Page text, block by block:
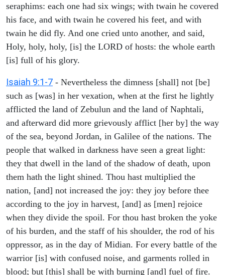
seraphims: each one had six wings; with twain he covered
his face, and with twain he covered his feet, and with
twain he did fly. And one cried unto another, and said,
Holy, holy, holy, [is] the LORD of hosts: the whole earth
[is] full of his glory.
Isaiah 9:1-7 - Nevertheless the dimness [shall] not [be]
such as [was] in her vexation, when at the first he lightly
afflicted the land of Zebulun and the land of Naphtali,
and afterward did more grievously afflict [her by] the way
of the sea, beyond Jordan, in Galilee of the nations. The
people that walked in darkness have seen a great light:
they that dwell in the land of the shadow of death, upon
them hath the light shined. Thou hast multiplied the
nation, [and] not increased the joy: they joy before thee
according to the joy in harvest, [and] as [men] rejoice
when they divide the spoil. For thou hast broken the yoke
of his burden, and the staff of his shoulder, the rod of his
oppressor, as in the day of Midian. For every battle of the
warrior [is] with confused noise, and garments rolled in
blood; but [this] shall be with burning [and] fuel of fire.